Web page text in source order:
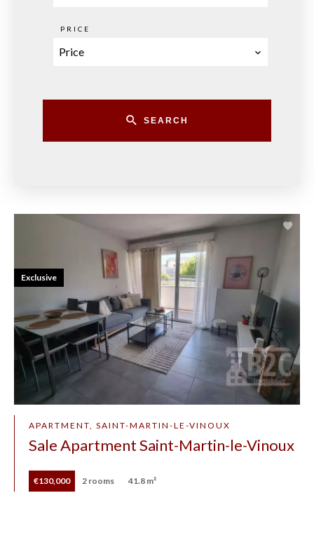
APARTMENT, SAINT-MARTIN-LE-VINOUX
Sale Apartment Saint-Martin-le-Vinoux
€130,000 2 rooms 41.8 m²
Exclusive
PRICE
Price
SEARCH